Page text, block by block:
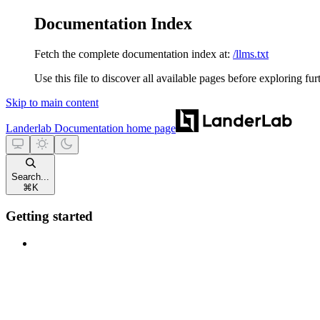
Documentation Index
Fetch the complete documentation index at: /llms.txt
Use this file to discover all available pages before exploring
Skip to main content
Landerlab Documentation home page
Search...
⌘ K
Getting started